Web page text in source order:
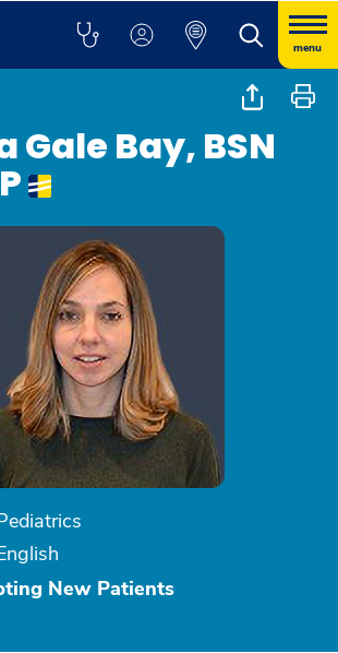
menu
Gale Bay, BSN
New Patients